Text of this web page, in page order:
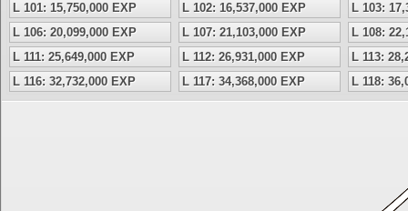
L 101: 15,750,000 EXP
L 102: 16,537,000 EXP
L 103:
L 106: 20,099,000 EXP
L 107: 21,103,000 EXP
L 108:
L 111: 25,649,000 EXP
L 112: 26,931,000 EXP
L 113:
L 116: 32,732,000 EXP
L 117: 34,368,000 EXP L 118: